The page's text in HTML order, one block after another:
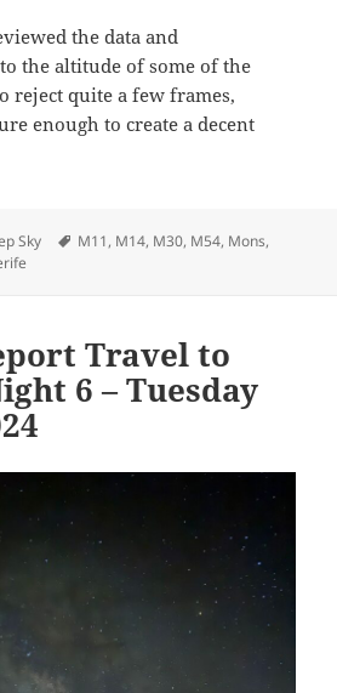
the data and
the altitude of some of the
reject quite a few frames,
enough to create a decent
Sky Tags
M11, M14, M30, M54, Mons,
Travel to
6 – Tuesday